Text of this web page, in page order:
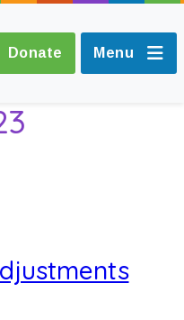
Donate Menu
Choir